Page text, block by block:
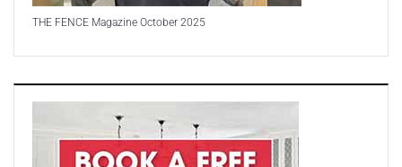
THE FENCE Magazine October 2025